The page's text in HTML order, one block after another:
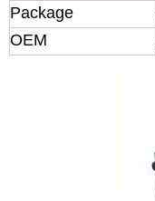
Package
OEM